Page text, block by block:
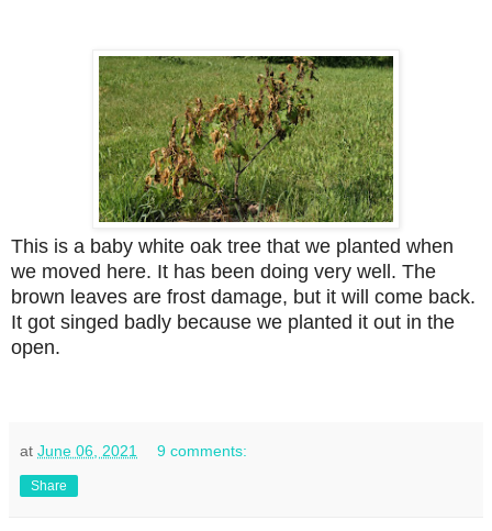
This is a baby white oak tree that we planted when
we moved here. It has been doing very well. The
brown leaves are frost damage, but it will come back.
It got singed badly because we planted it out in the
open.
at June 06, 2021 9 comments:
Share